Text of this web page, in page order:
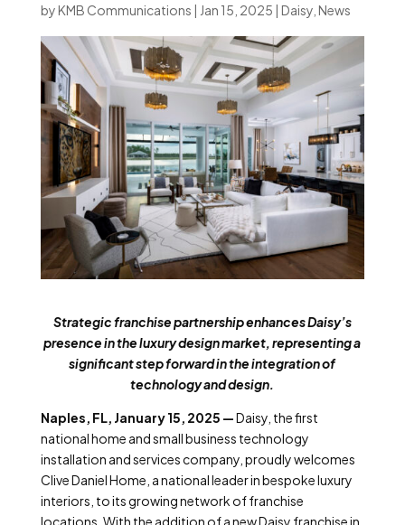
byKMB Communications | Jan 15, 2025 | Daisy, News
Strategic franchise partnership enhances Daisy’s
presence in the luxury design market, representing a
significant step forward in the integration of
technology and design.
Naples, FL, January 15, 2025 —Daisy, the first
national home and small business technology
installation and services company, proudly welcomes
Clive Daniel Home, a national leader in bespoke luxury
interiors, to its growing network of franchise
locations. With the addition of a new Daisy franchise in